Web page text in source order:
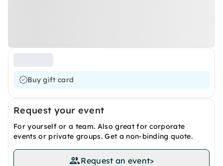
Buy gift card
Request your event
For yourself or a team. Also great for corporate
events or private groups. Get a non-binding quote.
Request an event>